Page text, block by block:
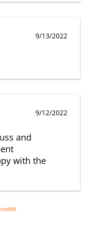
9/13/2022
9/12/2022
and
with the